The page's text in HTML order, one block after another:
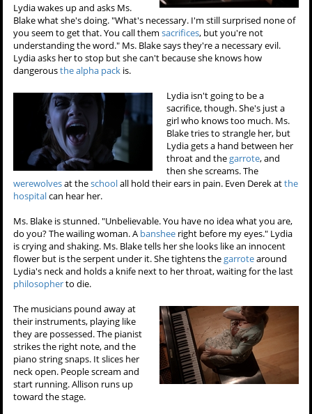
Lydia wakes up and asks Ms.
Blake what she's doing. "What's necessary. I'm still surprised none of
you seem to get that. You call themsacrifices, but you're not
understanding the word." Ms. Blake says they're a necessary evil.
Lydia asks her to stop but she can't because she knows how
dangerousthe alpha pack is.
Lydia isn't going to be a
sacrifice, though. She's just a
girl who knows too much. Ms.
Blake tries to strangle her, but
Lydia gets a hand between her
throat and thegarrote, and
then she screams. The
werewolvesat theschoolall hold their ears in pain. Even Derek atthe
hospitalcan hear her.
Ms. Blake is stunned. "Unbelievable. You have no idea what you are,
do you? The wailing woman. A banshee right before my eyes." Lydia
is crying and shaking. Ms. Blake tells her she looks like an innocent
flower but is the serpent under it. She tightens thegarrotearound
Lydia's neck and holds a knife next to her throat, waiting for the last
philosopherto die.
The musicians pound away at
their instruments, playing like
they are possessed. The pianist
strikes the right note, and the
piano string snaps. It slices her
neck open. People scream and
start running. Allison runs up
toward the stage.